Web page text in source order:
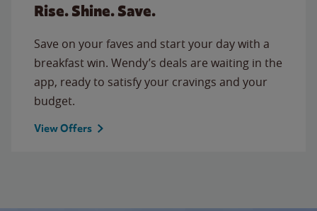
Rise. Shine. Save.
Save on your faves and start your day with a
breakfast win. Wendy’s deals are waiting in the
app, ready to satisfy your cravings and your
budget.
View Offers